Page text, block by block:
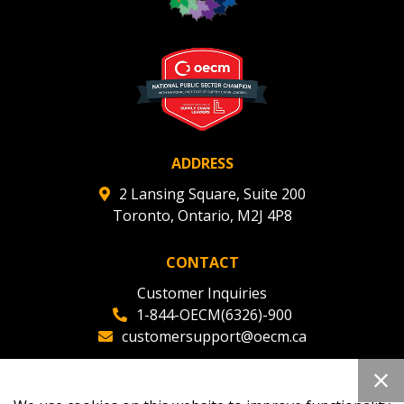
ADDRESS
2 Lansing Square, Suite 200
Toronto, Ontario, M2J 4P8
CONTACT
Customer Inquiries
1-844-OECM(6326)-900
customersupport@oecm.ca